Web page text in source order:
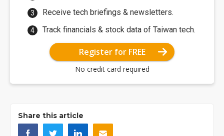
Receive tech briefings & newsletters.
Track financials & stock data of Taiwan tech.
Register for FREE
No credit card required
Share this article